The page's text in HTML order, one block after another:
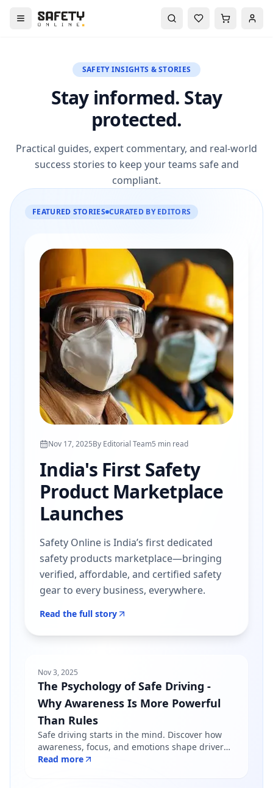
SAFETY INSIGHTS & STORIES
Stay informed. Stay
protected.
Practical guides, expert commentary, and real-world
success stories to keep your teams safe and
compliant.
FEATURED STORIES CURATED BY EDITORS
Nov 17, 2025By Editorial Team5 min read
India's First Safety
Product Marketplace
Launches
Safety Online is India’s first dedicated
safety products marketplace—bringing
verified, affordable, and certified safety
gear to every business, everywhere.
Read the full story
Nov 3, 2025
The Psychology of Safe Driving -
Why Awareness Is More Powerful
Than Rules
Safe driving starts in the mind. Discover how
awareness, focus, and emotions shape driver
behavior — and why mindfulness matters more
Read more